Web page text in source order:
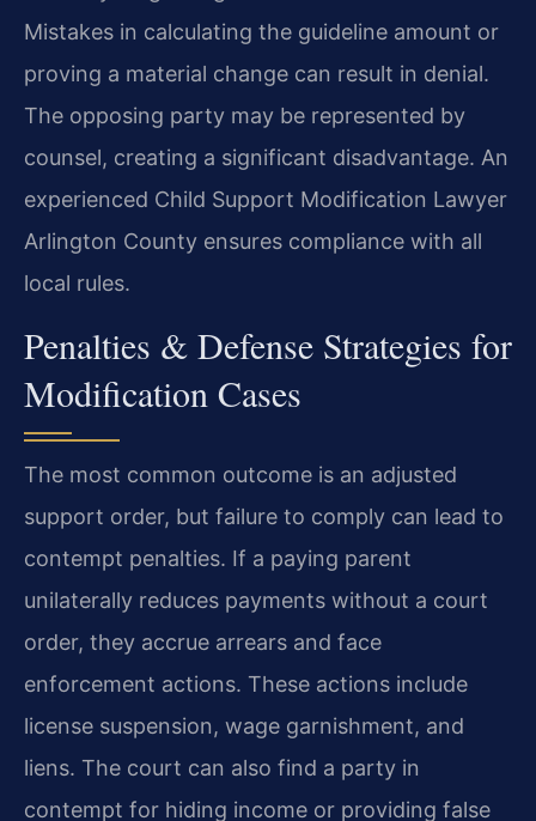
Mistakes in calculating the guideline amount or
proving a material change can result in denial.
The opposing party may be represented by
counsel, creating a significant disadvantage. An
experienced Child Support Modification Lawyer
Arlington County ensures compliance with all
local rules.
Penalties & Defense Strategies for
Modification Cases
The most common outcome is an adjusted
support order, but failure to comply can lead to
contempt penalties. If a paying parent
unilaterally reduces payments without a court
order, they accrue arrears and face
enforcement actions. These actions include
license suspension, wage garnishment, and
liens. The court can also find a party in
contempt for hiding income or providing false